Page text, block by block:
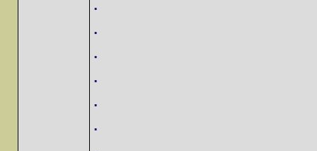
.
.
.
.
.